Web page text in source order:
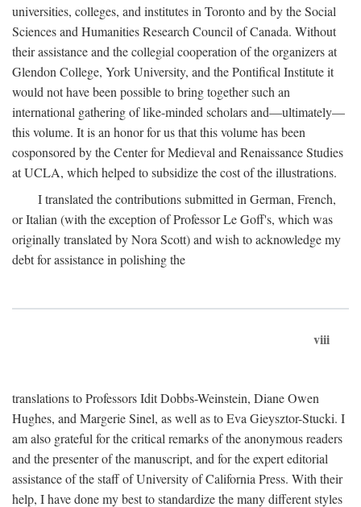
universities, colleges, and institutes in Toronto and by the Social
Sciences and Humanities Research Council of Canada. Without
their assistance and the collegial cooperation of the organizers at
Glendon College, York University, and the Pontifical Institute it
would not have been possible to bring together such an
international gathering of like-minded scholars and—ultimately—
this volume. It is an honor for us that this volume has been
cosponsored by the Center for Medieval and Renaissance Studies
at UCLA, which helped to subsidize the cost of the illustrations.
I translated the contributions submitted in German, French,
or Italian (with the exception of Professor Le Goff's, which was
originally translated by Nora Scott) and wish to acknowledge my
debt for assistance in polishing the
viii
translations to Professors Idit Dobbs-Weinstein, Diane Owen
Hughes, and Margerie Sinel, as well as to Eva Gieysztor-Stucki. I
am also grateful for the critical remarks of the anonymous readers
and the presenter of the manuscript, and for the expert editorial
assistance of the staff of University of California Press. With their
help, I have done my best to standardize the many different styles